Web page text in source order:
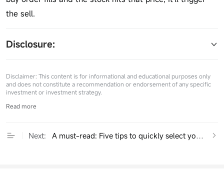
the sell.
Disclosure:
Disclaimer: This content is for informational and educational purposes only
and does not constitute a recommendation or endorsement of any specific
investment or investment strategy.
Read more
Next: A must-read: Five tips to quickly select your next